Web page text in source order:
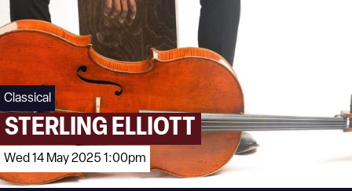
Classical
STERLING ELLIOTT
Wed 14 May 2025 1:00pm